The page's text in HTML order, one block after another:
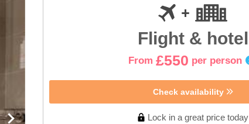
Flight & hotel
From £550 per person
Check availability
Lock in a great price today